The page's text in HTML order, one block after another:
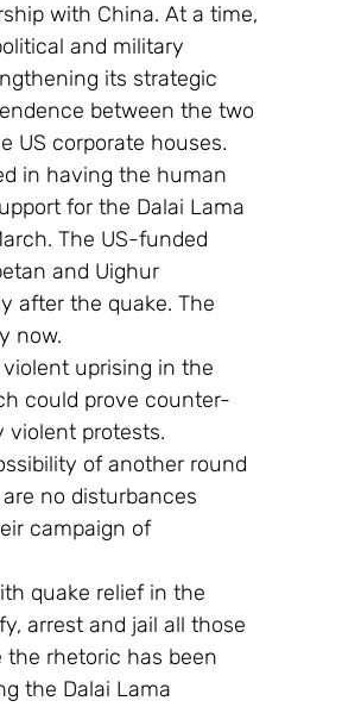
with China. At a time,
and military
its strategic
between the two
US corporate houses.
in having the human
for the Dalai Lama
The US-funded
and Uighur
after the quake. The
now.
uprising in the
could prove counter-
violent protests.
of another round
no disturbances
campaign of
quake relief in the
arrest and jail all those
the rhetoric has been
the Dalai Lama